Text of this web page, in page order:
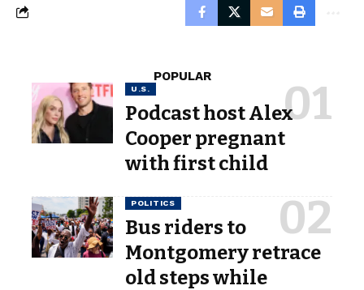
POPULAR
U.S.
Podcast host Alex
Cooper pregnant
with first child
POLITICS
Bus riders to
Montgomery retrace
old steps while